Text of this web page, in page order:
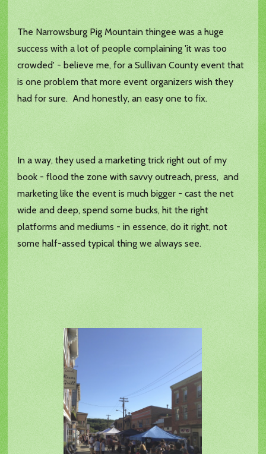
The Narrowsburg Pig Mountain thingee was a huge
success with a lot of people complaining 'it was too
crowded' - believe me, for a Sullivan County event that
is one problem that more event organizers wish they
had for sure. And honestly, an easy one to fix.
In a way, they used a marketing trick right out of my
book - flood the zone with savvy outreach, press, and
marketing like the event is much bigger - cast the net
wide and deep, spend some bucks, hit the right
platforms and mediums - in essence, do it right, not
some half-assed typical thing we always see.